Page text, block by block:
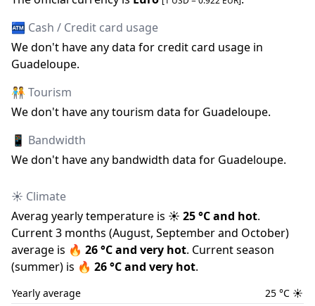
🏧 Cash / Credit card usage
We don't have any data for credit card usage in
Guadeloupe.
🧑‍🤝‍🧑 Tourism
We don't have any tourism data for Guadeloupe.
📱 Bandwidth
We don't have any bandwidth data for Guadeloupe.
☀️ Climate
Averag yearly temperature is ☀️ 25°C and hot.
Current 3 months (August, Septemberand October)
average is 🔥 26°C and very hot. Current season
(summer) is 🔥 26°C and very hot.
Yearly average 25 °C ☀️